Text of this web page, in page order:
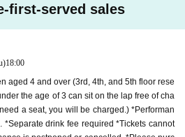
first-served sales
18:00
aged 4 and over (3rd, 4th, and 5th floor rese
the age of 3 can sit on the lap free of cha
a seat, you will be charged.) *Performan
*Separate drink fee required *Tickets cannot